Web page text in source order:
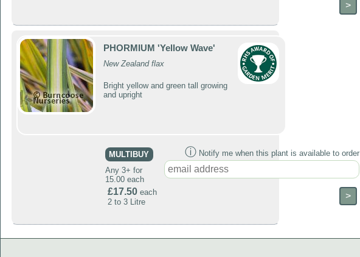
PHORMIUM 'Yellow Wave'
New Zealand flax
Bright yellow and green tall growing
and upright
MULTIBUY
Any 3+ for
15.00 each
£17.50each
2 to 3 Litre
ⓘNotify me when this plant is available to order